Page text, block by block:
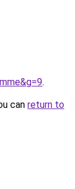
.
can return to